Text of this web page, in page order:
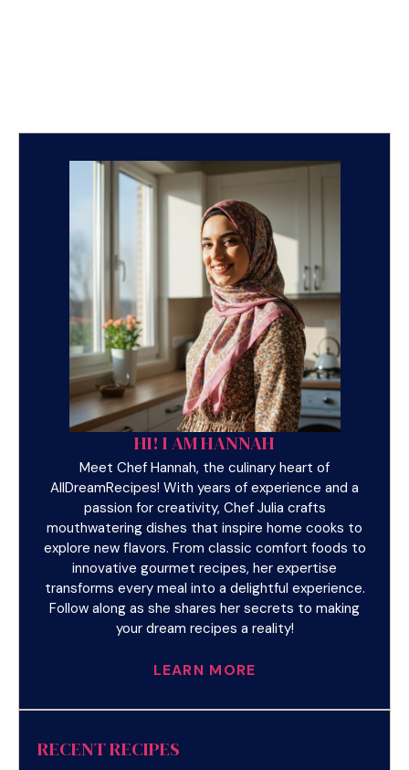
HI! I AM HANNAH
Meet Chef Hannah, the culinary heart of
AllDreamRecipes! With years of experience and a
passion for creativity, Chef Julia crafts
mouthwatering dishes that inspire home cooks to
explore new flavors. From classic comfort foods to
innovative gourmet recipes, her expertise
transforms every meal into a delightful experience.
Follow along as she shares her secrets to making
your dream recipes a reality!
LEARN MORE
RECENT RECIPES